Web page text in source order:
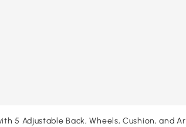
5 Adjustable Back, Wheels, Cushion, and